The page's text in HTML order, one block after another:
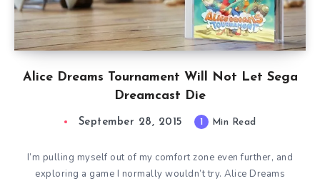
Alice Dreams Tournament Will Not Let Sega
Dreamcast Die
September 28, 2015 1 Min Read
I’m pulling myself out of my comfort zone even further, and
exploring a game I normally wouldn’t try. Alice Dreams